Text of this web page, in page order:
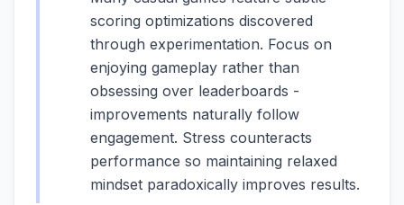
scoring optimizations discovered
through experimentation. Focus on
enjoying gameplay rather than
obsessing over leaderboards -
improvements naturally follow
engagement. Stress counteracts
performance so maintaining relaxed
mindset paradoxically improves results.